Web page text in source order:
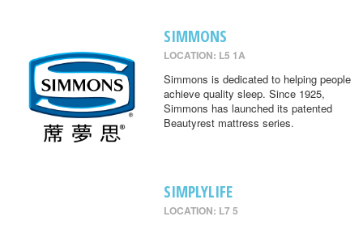
SIMMONS
LOCATION: L5 1A
Simmons is dedicated to helping people
achieve quality sleep. Since 1925,
Simmons has launched its patented
Beautyrest mattress series.
SIMPLYLIFE
LOCATION: L7 5